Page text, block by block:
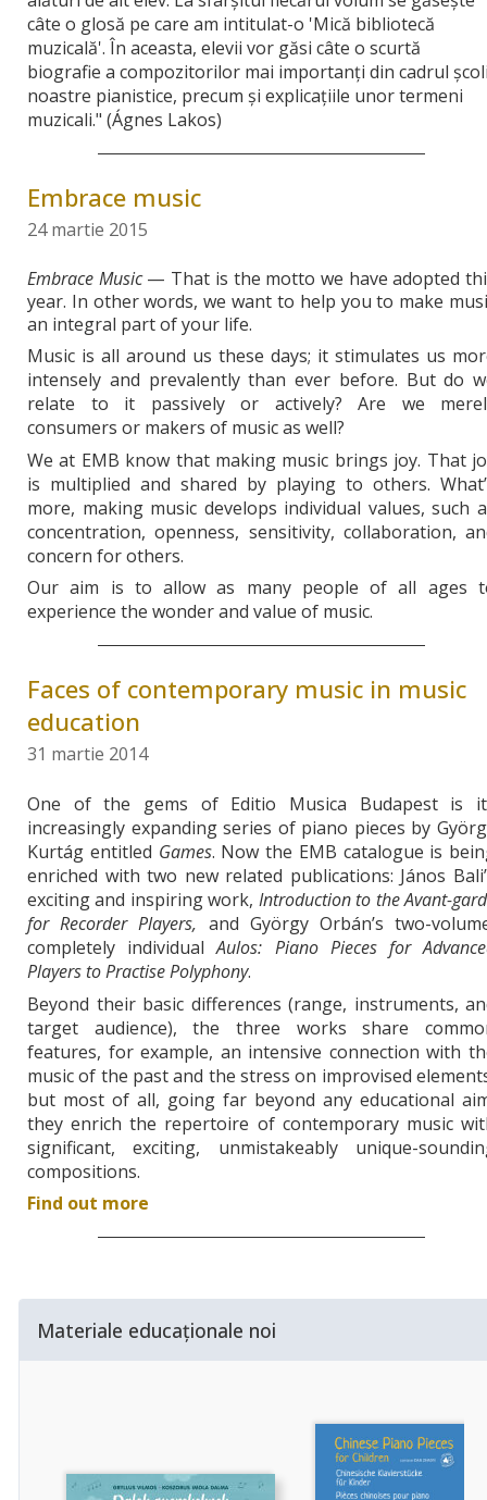
câte o glosă pe care am intitulat-o 'Mică bibliotecă
muzicală'. În aceasta, elevii vor găsi câte o scurtă
biografie a compozitorilor mai importanţi din cadrul
noastre pianistice, precum şi explicaţiile unor termeni
muzicali." (Ágnes Lakos)
Embrace music
24 martie 2015
Embrace Music— That is the motto we have adopted
year. In other words, we want to help you to make
an integral part of your life.
Music is all around us these days; it stimulates us
intensely and prevalently than ever before. But do
relate to it passively or actively? Are we
consumers or makers of music as well?
We at EMB know that making music brings joy. That
is multiplied and shared by playing to others.
more, making music develops individual values, such
concentration, openness, sensitivity, collaboration,
concern for others.
Our aim is to allow as many people of all ages
experience the wonder and value of music.
Faces of contemporary music in music
education
31 martie 2014
One of the gems of Editio Musica Budapest is
increasingly expanding series of piano pieces by
Kurtág entitled Games. Now the EMB catalogue is
enriched with two new related publications: János
exciting and inspiring work, Introduction to the Avant-
for Recorder Players, and György Orbán’s two-
completely individualAulos: Piano Pieces for
Players to Practise Polyphony.
Beyond their basic differences (range, instruments,
target audience), the three works share
features, for example, an intensive connection with
music of the past and the stress on improvised
but most of all, going far beyond any educational
they enrich the repertoire of contemporary music
significant, exciting, unmistakeably unique-
compositions.
Find out more
Materiale educaționale noi